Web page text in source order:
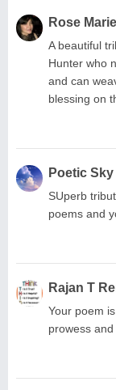
Rose
A beautiful
Hunter who
and can
blessing on
Poetic Sky
SUperb
poems and
Rajan T
Your poem
prowess